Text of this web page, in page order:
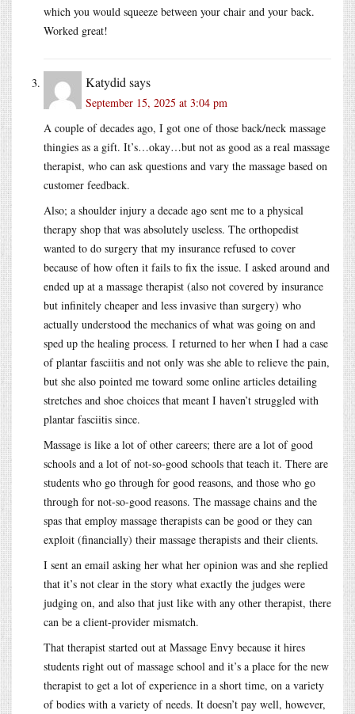
which you would squeeze between your chair and your back.
Worked great!
Katydid says
September 15, 2025 at 3:04 pm
A couple of decades ago, I got one of those back/neck massage
thingies as a gift. It’s…okay…but not as good as a real massage
therapist, who can ask questions and vary the massage based on
customer feedback.
Also; a shoulder injury a decade ago sent me to a physical
therapy shop that was absolutely useless. The orthopedist
wanted to do surgery that my insurance refused to cover
because of how often it fails to fix the issue. I asked around and
ended up at a massage therapist (also not covered by insurance
but infinitely cheaper and less invasive than surgery) who
actually understood the mechanics of what was going on and
sped up the healing process. I returned to her when I had a case
of plantar fasciitis and not only was she able to relieve the pain,
but she also pointed me toward some online articles detailing
stretches and shoe choices that meant I haven’t struggled with
plantar fasciitis since.
Massage is like a lot of other careers; there are a lot of good
schools and a lot of not-so-good schools that teach it. There are
students who go through for good reasons, and those who go
through for not-so-good reasons. The massage chains and the
spas that employ massage therapists can be good or they can
exploit (financially) their massage therapists and their clients.
I sent an email asking her what her opinion was and she replied
that it’s not clear in the story what exactly the judges were
judging on, and also that just like with any other therapist, there
can be a client-provider mismatch.
That therapist started out at Massage Envy because it hires
students right out of massage school and it’s a place for the new
therapist to get a lot of experience in a short time, on a variety
of bodies with a variety of needs. It doesn’t pay well, however,